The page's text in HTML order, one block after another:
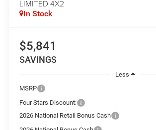
LIMITED 4X2
In Stock
$5,841
SAVINGS
Less
MSRP
Four Stars Discount:
2026 National Retail Bonus Cash